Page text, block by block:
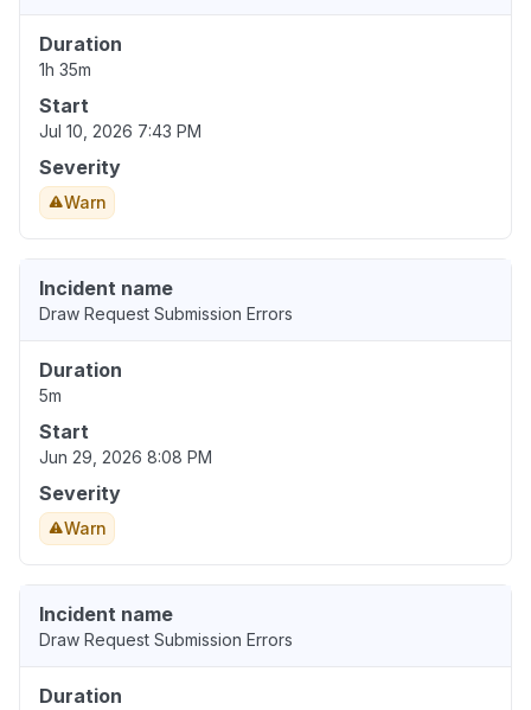
Duration
1h 35m
Start
Jul 10, 2026 7:43 PM
Severity
Warn
Incident name
Draw Request Submission Errors
Duration
5m
Start
Jun 29, 2026 8:08 PM
Severity
Warn
Incident name
Draw Request Submission Errors
Duration